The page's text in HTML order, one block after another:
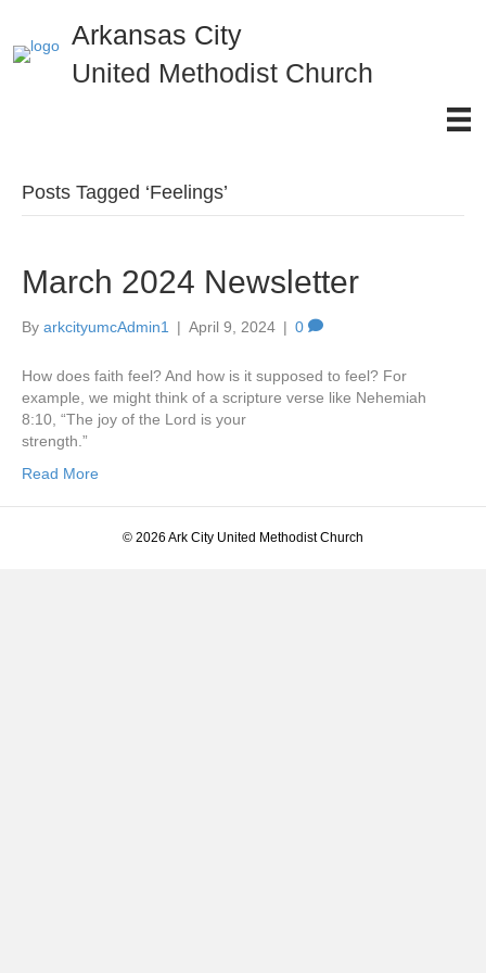
Arkansas City
United Methodist Church
Posts Tagged ‘Feelings’
March 2024 Newsletter
By arkcityumcAdmin1 | April 9, 2024 | 0
How does faith feel? And how is it supposed to feel? For
example, we might think of a scripture verse like Nehemiah
8:10, “The joy of the Lord is your
strength.”
Read More
© 2026 Ark City United Methodist Church